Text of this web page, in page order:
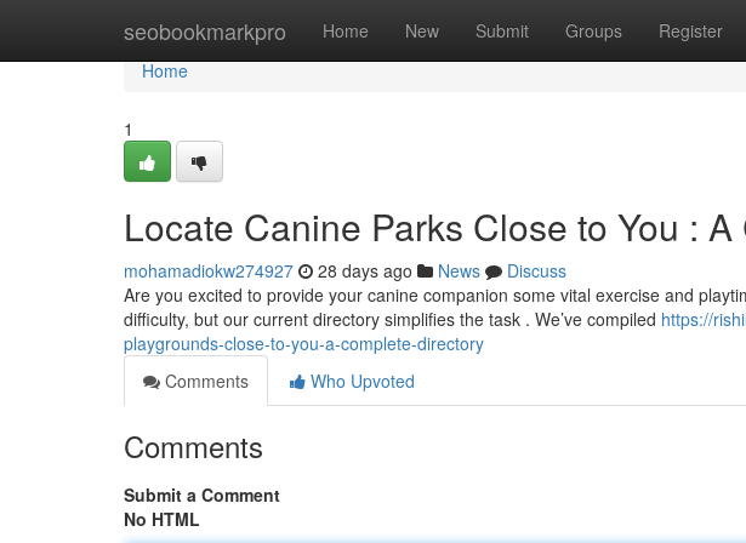
seobookmarkpro Home New Submit Groups Register
Home
Home
1
Locate Canine Parks Close to You :
mohamadiokw274927 28 days ago News
Discuss
Are you excited to provide your canine companion some vital exercise and
difficulty, but our current directory simplifies the task . We’ve compiled https://
playgrounds-close-to-you-a-complete-directory
Comments
Who Upvoted
Comments
Submit a Comment
No HTML